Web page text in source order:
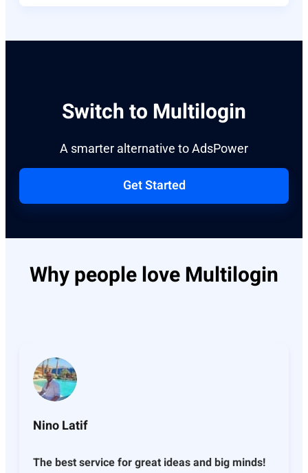
Switch to Multilogin
A smarter alternative to AdsPower
Get Started
Why people love Multilogin
Nino Latif
The best service for great ideas and big minds!